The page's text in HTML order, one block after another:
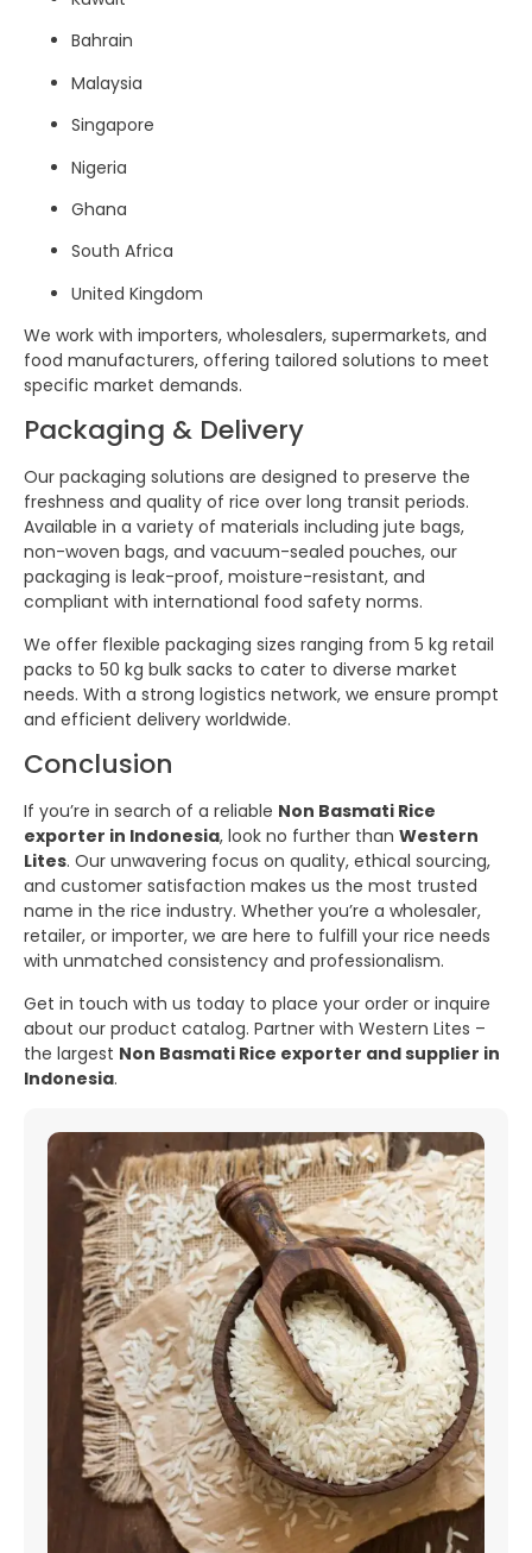
Bahrain
Malaysia
Singapore
Nigeria
Ghana
South Africa
United Kingdom
We work with importers, wholesalers, supermarkets, and
food manufacturers, offering tailored solutions to meet
specific market demands.
Packaging & Delivery
Our packaging solutions are designed to preserve the
freshness and quality of rice over long transit periods.
Available in a variety of materials including jute bags,
non-woven bags, and vacuum-sealed pouches, our
packaging is leak-proof, moisture-resistant, and
compliant with international food safety norms.
We offer flexible packaging sizes ranging from 5 kg retail
packs to 50 kg bulk sacks to cater to diverse market
needs. With a strong logistics network, we ensure prompt
and efficient delivery worldwide.
Conclusion
If you’re in search of a reliable Non Basmati Rice
exporter in Indonesia, look no further than Western
Lites. Our unwavering focus on quality, ethical sourcing,
and customer satisfaction makes us the most trusted
name in the rice industry. Whether you’re a wholesaler,
retailer, or importer, we are here to fulfill your rice needs
with unmatched consistency and professionalism.
Get in touch with us today to place your order or inquire
about our product catalog. Partner with Western Lites –
the largest Non Basmati Rice exporter and supplier in
Indonesia.